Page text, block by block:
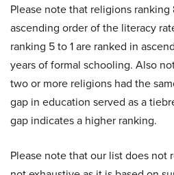
Please note that religions
ascending order of the literacy
ranking 5 to 1 are ranked in
years of formal schooling. Also
two or more religions had the
gap in education served as a
gap indicates a higher ranking.
Please note that our list does not